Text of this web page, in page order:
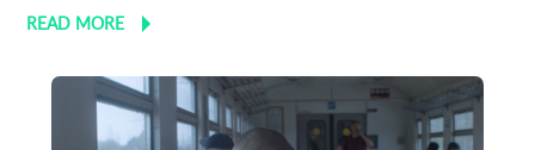
READ MORE